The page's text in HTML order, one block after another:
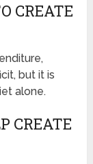
CREATE
but it is
alone.
CREATE